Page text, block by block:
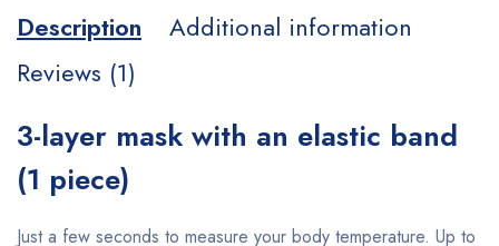
Description
Additional information
Reviews (1)
3-layer mask with an elastic band
(1 piece)
Just a few seconds to measure your body temperature. Up to